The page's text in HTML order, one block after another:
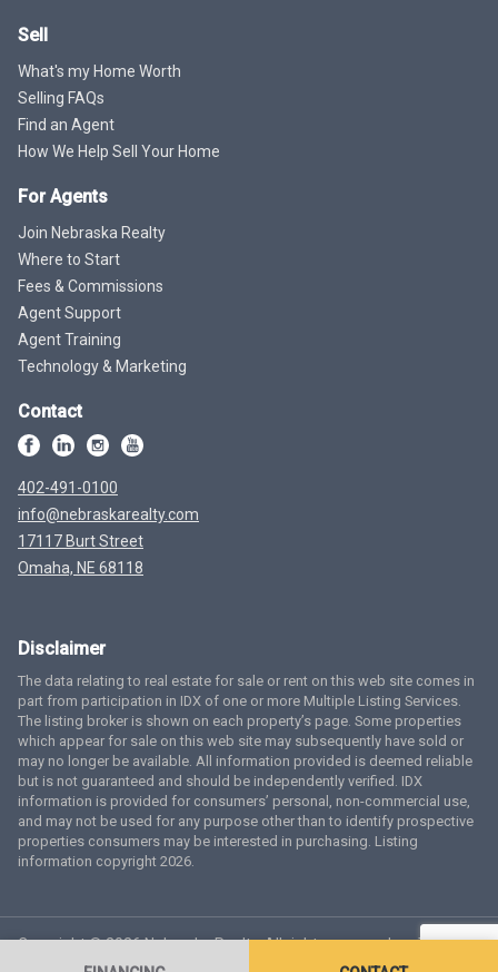
Sell
What's my Home Worth
Selling FAQs
Find an Agent
How We Help Sell Your Home
For Agents
Join Nebraska Realty
Where to Start
Fees & Commissions
Agent Support
Agent Training
Technology & Marketing
Contact
402-491-0100
info@nebraskarealty.com
17117 Burt Street
Omaha, NE 68118
Disclaimer
The data relating to real estate for sale or rent on this web site comes in
part from participation in IDX of one or more Multiple Listing Services.
The listing broker is shown on each property’s page. Some properties
which appear for sale on this web site may subsequently have sold or
may no longer be available. All information provided is deemed reliable
but is not guaranteed and should be independently verified. IDX
information is provided for consumers’ personal, non-commercial use,
and may not be used for any purpose other than to identify prospective
properties consumers may be interested in purchasing. Listing
information copyright 2026.
Copyright © 2026 Nebraska Realty. All rights reserved.
Terms
of Service
Privacy Policy Accessibility Statement